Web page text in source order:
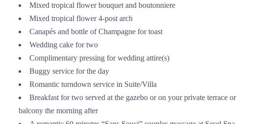
Mixed tropical flower bouquet and boutonniere
Mixed tropical flower 4-post arch
Canapés and bottle of Champagne for toast
Wedding cake for two
Complimentary pressing for wedding attire(s)
Buggy service for the day
Romantic turndown service in Suite/Villa
Breakfast for two served at the gazebo or on your private terrace or
balcony the morning after